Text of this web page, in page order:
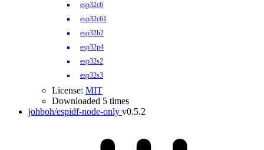
esp32c6
esp32c61
esp32h2
esp32p4
esp32s2
esp32s3
License: MIT
Downloaded 5 times
johboh/espidf-node-only v0.5.2